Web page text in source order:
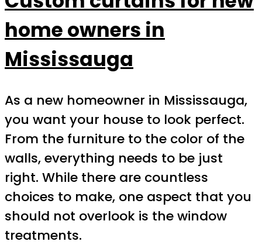
home owners in
Mississauga
As a new homeowner in Mississauga,
you want your house to look perfect.
From the furniture to the color of the
walls, everything needs to be just
right. While there are countless
choices to make, one aspect that you
should not overlook is the window
treatments.